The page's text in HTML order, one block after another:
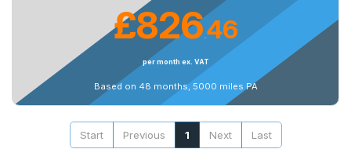
£826.46
per month ex. VAT
Based on 48 months, 5000 miles PA
Start Previous 1 Next Last